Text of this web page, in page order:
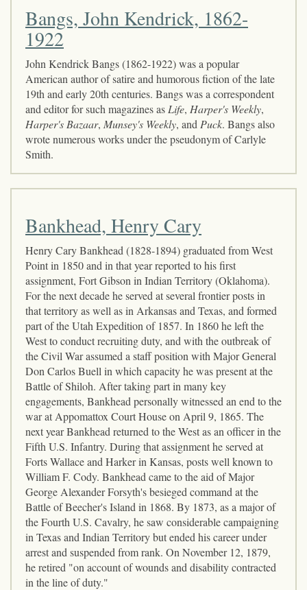
Bangs, John Kendrick, 1862-
1922
John Kendrick Bangs (1862-1922) was a popular
American author of satire and humorous fiction of the late
19th and early 20th centuries. Bangs was a correspondent
and editor for such magazines as Life, Harper's Weekly,
Harper's Bazaar, Munsey's Weekly, and Puck. Bangs also
wrote numerous works under the pseudonym of Carlyle
Smith.
Bankhead, Henry Cary
Henry Cary Bankhead (1828-1894) graduated from West
Point in 1850 and in that year reported to his first
assignment, Fort Gibson in Indian Territory (Oklahoma).
For the next decade he served at several frontier posts in
that territory as well as in Arkansas and Texas, and formed
part of the Utah Expedition of 1857. In 1860 he left the
West to conduct recruiting duty, and with the outbreak of
the Civil War assumed a staff position with Major General
Don Carlos Buell in which capacity he was present at the
Battle of Shiloh. After taking part in many key
engagements, Bankhead personally witnessed an end to the
war at Appomattox Court House on April 9, 1865. The
next year Bankhead returned to the West as an officer in the
Fifth U.S. Infantry. During that assignment he served at
Forts Wallace and Harker in Kansas, posts well known to
William F. Cody. Bankhead came to the aid of Major
George Alexander Forsyth's besieged command at the
Battle of Beecher's Island in 1868. By 1873, as a major of
the Fourth U.S. Cavalry, he saw considerable campaigning
in Texas and Indian Territory but ended his career under
arrest and suspended from rank. On November 12, 1879,
he retired "on account of wounds and disability contracted
in the line of duty."